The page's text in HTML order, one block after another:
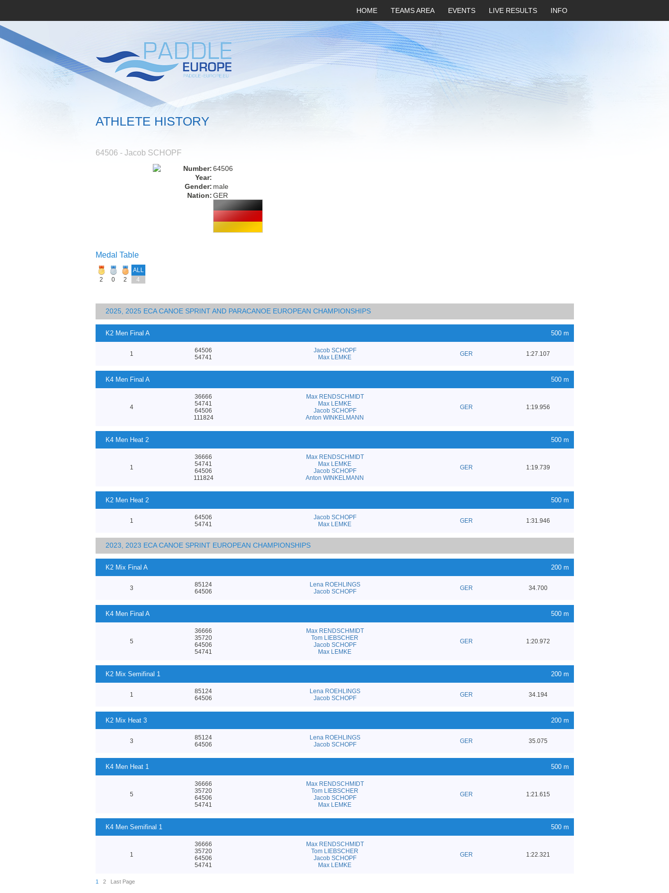
HOME TEAMS AREA EVENTS LIVE RESULTS INFO
ATHLETE HISTORY
64506 - Jacob SCHOPF
Number:64506
Year:
Gender: male
Nation:GER
Medal Table
ALL
2
0 2 4
2025, 2025 ECA CANOE SPRINT AND PARACANOE EUROPEAN CHAMPIONSHIPS
K2 Men Final A 500 m
1
64506
54741
Jacob SCHOPF
Max LEMKE
GER 1:27.107
K4 Men Final A 500 m
4
36666
54741
64506
111824
Max RENDSCHMIDT
Max LEMKE
Jacob SCHOPF
Anton WINKELMANN
GER 1:19.956
K4 Men Heat 2 500 m
1
36666
54741
64506
111824
Max RENDSCHMIDT
Max LEMKE
Jacob SCHOPF
Anton WINKELMANN
GER 1:19.739
K2 Men Heat 2 500 m
1
64506
54741
Jacob SCHOPF
Max LEMKE
GER 1:31.946
2023, 2023 ECA CANOE SPRINT EUROPEAN CHAMPIONSHIPS
K2 Mix Final A 200 m
3
85124
64506
Lena ROEHLINGS
Jacob SCHOPF
GER 34.700
K4 Men Final A 500 m
5
36666
35720
64506
54741
Max RENDSCHMIDT
Tom LIEBSCHER
Jacob SCHOPF
Max LEMKE
GER 1:20.972
K2 Mix Semifinal 1 200 m
1
85124
64506
Lena ROEHLINGS
Jacob SCHOPF
GER 34.194
K2 Mix Heat 3 200 m
3
85124
64506
Lena ROEHLINGS
Jacob SCHOPF
GER 35.075
K4 Men Heat 1 500 m
5
36666
35720
64506
54741
Max RENDSCHMIDT
Tom LIEBSCHER
Jacob SCHOPF
Max LEMKE
GER 1:21.615
K4 Men Semifinal 1 500 m
1
36666
35720
64506
54741
Max RENDSCHMIDT
Tom LIEBSCHER
Jacob SCHOPF
Max LEMKE
GER 1:22.321
1 2 Last Page